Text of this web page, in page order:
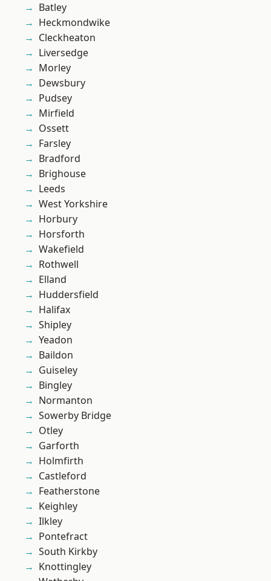
Batley
Heckmondwike
Cleckheaton
Liversedge
Morley
Dewsbury
Pudsey
Mirfield
Ossett
Farsley
Bradford
Brighouse
Leeds
West Yorkshire
Horbury
Horsforth
Wakefield
Rothwell
Elland
Huddersfield
Halifax
Shipley
Yeadon
Baildon
Guiseley
Bingley
Normanton
Sowerby Bridge
Otley
Garforth
Holmfirth
Castleford
Featherstone
Keighley
Ilkley
Pontefract
South Kirkby
Knottingley